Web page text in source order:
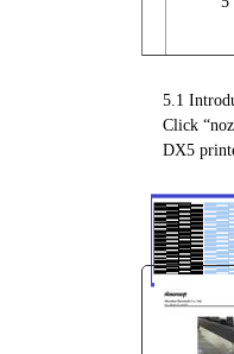
Manual.pdf
Page 25 of
5.1
Click
DX5
Partially